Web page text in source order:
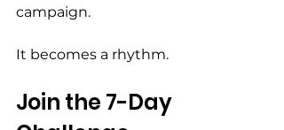
campaign.
It becomes a rhythm.
Join the 7-Day